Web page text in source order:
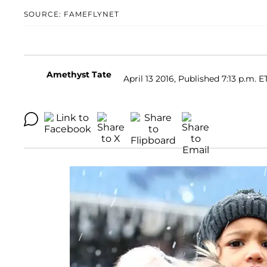
SOURCE: FAMEFLYNET
Amethyst Tate April 13 2016, Published 7:13 p.m.